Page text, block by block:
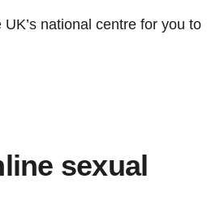
UK’s national centre for you to
sexual